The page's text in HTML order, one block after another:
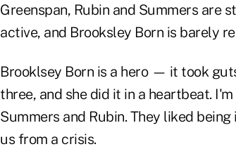
Greenspan, Rubin and Summers are
active, and Brooksley Born is barely
Brooklsey Born is a hero — it took
three, and she did it in a heartbeat.
Summers and Rubin. They liked
us from a crisis.